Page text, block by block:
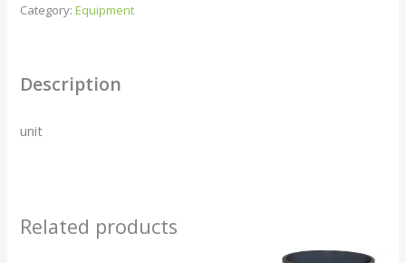
Category:Equipment
Description
unit
Related products